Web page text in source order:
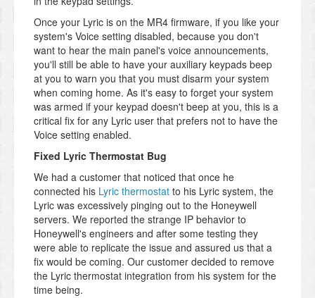
Once your Lyric is on the MR4 firmware, if you like your
system's Voice setting disabled, because you don't
want to hear the main panel's voice announcements,
you'll still be able to have your auxiliary keypads beep
at you to warn you that you must disarm your system
when coming home. As it's easy to forget your system
was armed if your keypad doesn't beep at you, this is a
critical fix for any Lyric user that prefers not to have the
Voice setting enabled.
Fixed Lyric Thermostat Bug
We had a customer that noticed that once he
connected his Lyric thermostat to his Lyric system, the
Lyric was excessively pinging out to the Honeywell
servers. We reported the strange IP behavior to
Honeywell's engineers and after some testing they
were able to replicate the issue and assured us that a
fix would be coming. Our customer decided to remove
the Lyric thermostat integration from his system for the
time being.